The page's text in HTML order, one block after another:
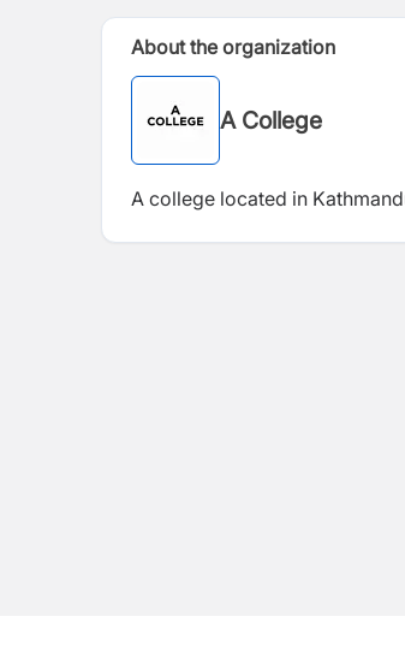
About the organization
A College
A college located in